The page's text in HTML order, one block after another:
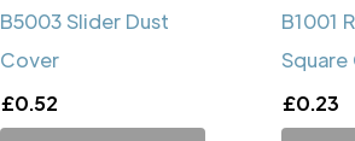
B5003 Slider Dust
Cover
£0.52
B1001
Square
£0.23